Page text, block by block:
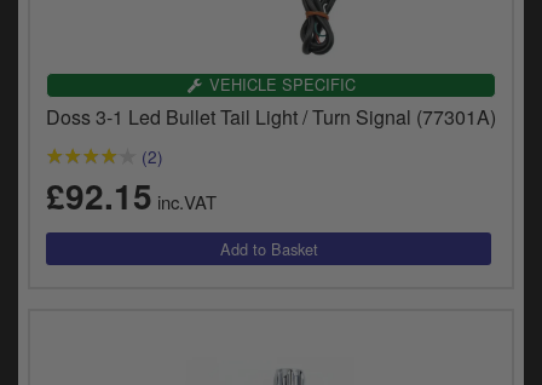
VEHICLE SPECIFIC
Doss 3-1 Led Bullet Tail Light / Turn Signal (77301A)
(2)
£92.15 inc.VAT